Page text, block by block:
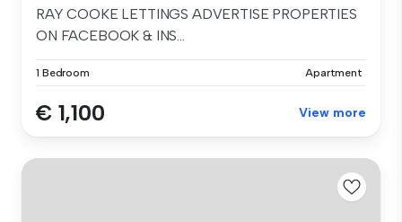
RAY COOKE LETTINGS ADVERTISE PROPERTIES
ON FACEBOOK & INS...
1 Bedroom Apartment
€ 1,100 View more